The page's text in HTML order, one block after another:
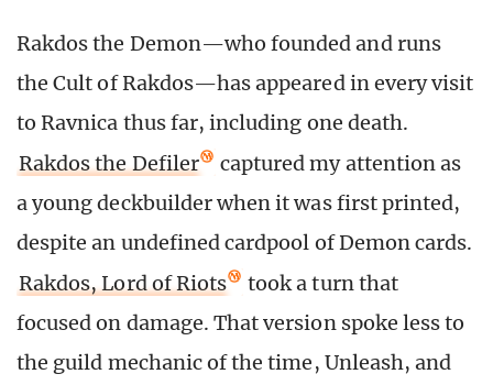
Rakdos the Demon—who founded and runs
the Cult of Rakdos—has appeared in every visit
to Ravnica thus far, including one death.
Rakdos the Defiler
captured my attention as
a young deckbuilder when it was first printed,
despite an undefined cardpool of Demon cards.
Rakdos, Lord of Riots
took a turn that
focused on damage. That version spoke less to
the guild mechanic of the time, Unleash, and